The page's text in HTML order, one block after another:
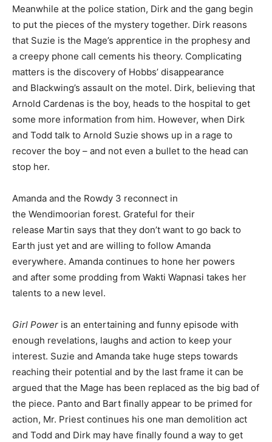
Meanwhile at the police station, Dirk and the gang begin
to put the pieces of the mystery together. Dirk reasons
that Suzie is the Mage’s apprentice in the prophesy and
a creepy phone call cements his theory. Complicating
matters is the discovery of Hobbs’ disappearance
and Blackwing’s assault on the motel. Dirk, believing that
Arnold Cardenas is the boy, heads to the hospital to get
some more information from him. However, when Dirk
and Todd talk to Arnold Suzie shows up in a rage to
recover the boy – and not even a bullet to the head can
stop her.
Amanda and the Rowdy 3 reconnect in
the Wendimoorian forest. Grateful for their
release Martin says that they don’t want to go back to
Earth just yet and are willing to follow Amanda
everywhere. Amanda continues to hone her powers
and after some prodding from Wakti Wapnasi takes her
talents to a new level.
Girl Power is an entertaining and funny episode with
enough revelations, laughs and action to keep your
interest. Suzie and Amanda take huge steps towards
reaching their potential and by the last frame it can be
argued that the Mage has been replaced as the big bad of
the piece. Panto and Bart finally appear to be primed for
action, Mr. Priest continues his one man demolition act
and Todd and Dirk may have finally found a way to get